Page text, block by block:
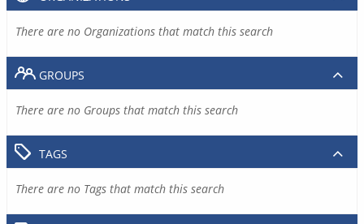
There are no Organizations that match this search
GROUPS
There are no Groups that match this search
TAGS
There are no Tags that match this search